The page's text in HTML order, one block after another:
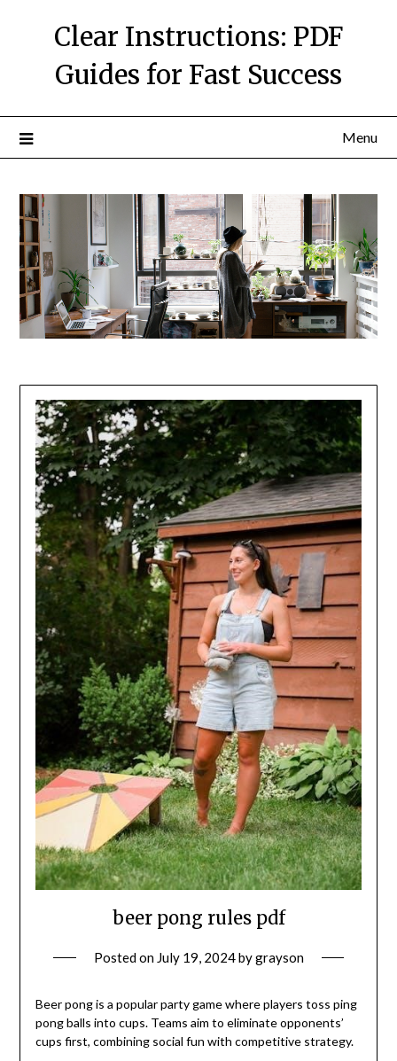
Clear Instructions: PDF
Guides for Fast Success
Menu
beer pong rules pdf
Posted on July 19, 2024bygrayson
Beer pong is a popular party game where players toss ping
pong balls into cups. Teams aim to eliminate opponents’
cups first, combining social fun with competitive strategy.